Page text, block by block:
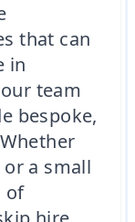
that can
in
team
bespoke,
a small
of